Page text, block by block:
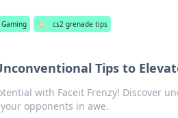
Gaming 🏷️ cs2 grenade tips
Tips to
with Faceit Frenzy! Discover
opponents in awe.